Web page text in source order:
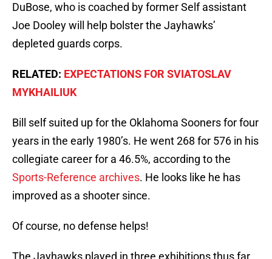
DuBose, who is coached by former Self assistant
Joe Dooley will help bolster the Jayhawks’
depleted guards corps.
RELATED: EXPECTATIONS FOR SVIATOSLAV
MYKHAILIUK
Bill self suited up for the Oklahoma Sooners for four
years in the early 1980’s. He went 268 for 576 in his
collegiate career for a 46.5%, according to the
Sports-Reference archives. He looks like he has
improved as a shooter since.
Of course, no defense helps!
The Jayhawks played in three exhibitions thus far.